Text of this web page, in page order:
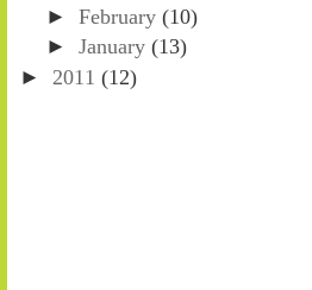
► February (10)
► January (13)
► 2011 (12)